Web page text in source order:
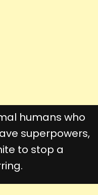
humans who
superpowers,
to stop a